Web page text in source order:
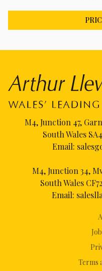
Terms
M4, Junction 47,
South Wales
Email:
M4, Junction 34,
South Wales
Email: